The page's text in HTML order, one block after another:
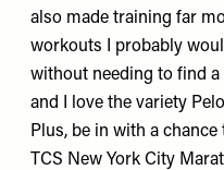
also made training far
workouts I probably
without needing to find
and I love the variety
Plus, be in with a
TCS New York City